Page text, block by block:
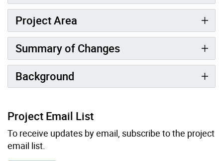
Project Area
Summary of Changes
Background
Project Email List
To receive updates by email, subscribe to the project
email list.